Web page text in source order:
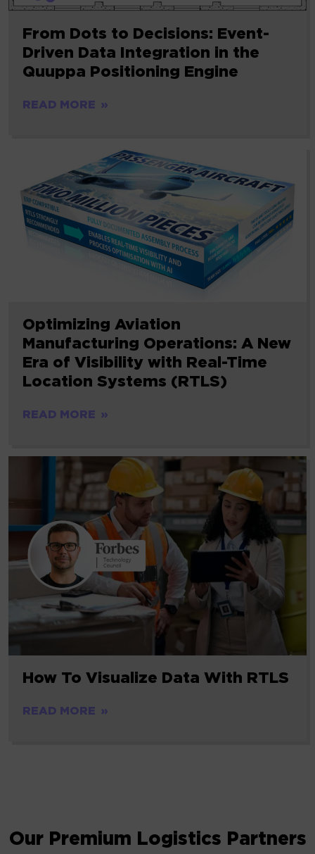
From Dots to Decisions: Event-
Driven Data Integration in the
Quuppa Positioning Engine
READ MORE
Optimizing Aviation
Manufacturing Operations: A New
Era of Visibility with Real-Time
Location Systems (RTLS)
READ MORE
How To Visualize Data With RTLS
READ MORE
Our Premium Logistics Partners